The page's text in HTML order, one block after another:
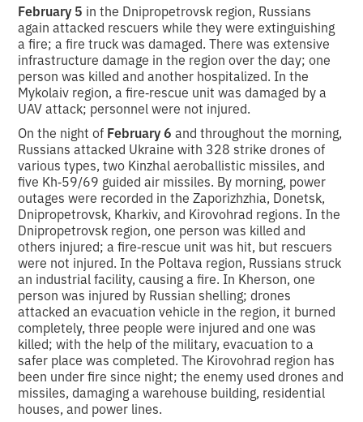
February 5 in the Dnipropetrovsk region, Russians
again attacked rescuers while they were extinguishing
a fire; a fire truck was damaged. There was extensive
infrastructure damage in the region over the day; one
person was killed and another hospitalized. In the
Mykolaiv region, a fire‑rescue unit was damaged by a
UAV attack; personnel were not injured.
On the night of February 6 and throughout the morning,
Russians attacked Ukraine with 328 strike drones of
various types, two Kinzhal aeroballistic missiles, and
five Kh‑59/69 guided air missiles. By morning, power
outages were recorded in the Zaporizhzhia, Donetsk,
Dnipropetrovsk, Kharkiv, and Kirovohrad regions. In the
Dnipropetrovsk region, one person was killed and
others injured; a fire‑rescue unit was hit, but rescuers
were not injured. In the Poltava region, Russians struck
an industrial facility, causing a fire. In Kherson, one
person was injured by Russian shelling; drones
attacked an evacuation vehicle in the region, it burned
completely, three people were injured and one was
killed; with the help of the military, evacuation to a
safer place was completed. The Kirovohrad region has
been under fire since night; the enemy used drones and
missiles, damaging a warehouse building, residential
houses, and power lines.